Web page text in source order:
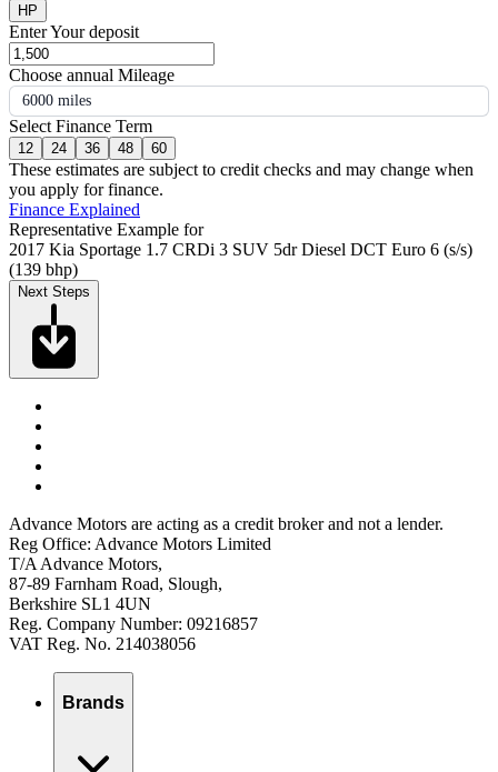
HP
Enter Your deposit
Choose annual Mileage
6000 miles
Select Finance Term
12 24 36 48 60
These estimates are subject to credit checks and may change when
you apply for finance.
Finance Explained
Representative Example for
2017 Kia Sportage 1.7 CRDi 3 SUV 5dr Diesel DCT Euro 6 (s/s)
(139 bhp)
Next Steps
Advance Motors are acting as a credit broker and not a lender.
Reg Office: Advance Motors Limited
T/A Advance Motors,
87-89 Farnham Road, Slough,
Berkshire SL1 4UN
Reg. Company Number: 09216857
VAT Reg. No. 214038056
Brands